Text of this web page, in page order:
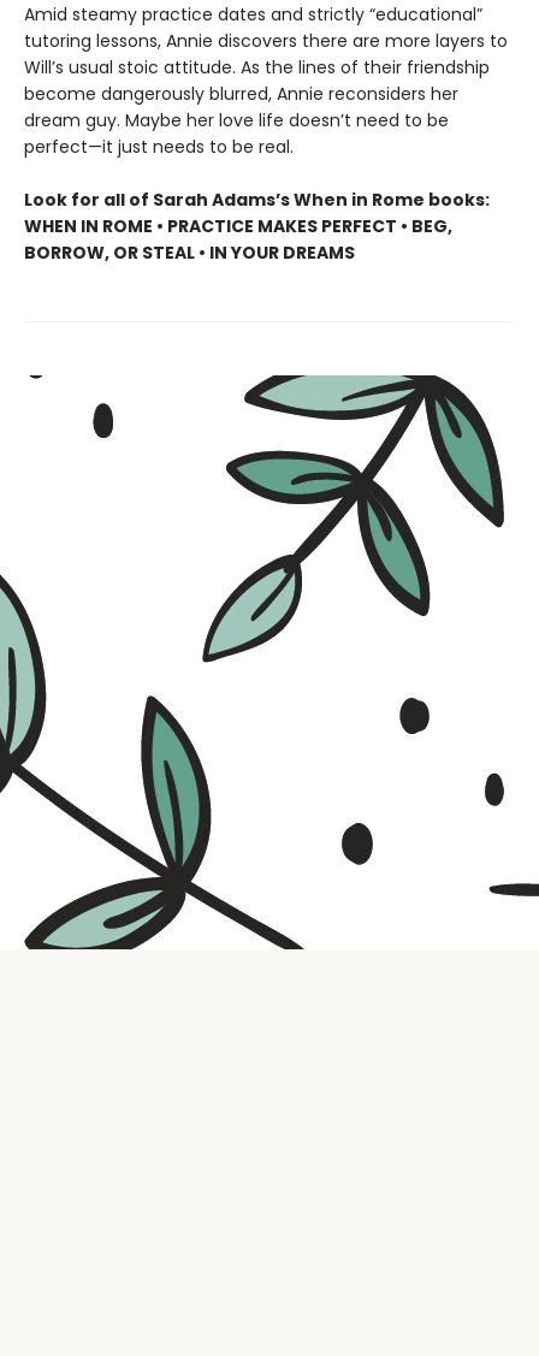
Amid steamy practice dates and strictly “educational”
tutoring lessons, Annie discovers there are more layers to
Will’s usual stoic attitude. As the lines of their friendship
become dangerously blurred, Annie reconsiders her
dream guy. Maybe her love life doesn’t need to be
perfect—it just needs to be real.
Look for all of Sarah Adams’s When in Rome books:
WHEN IN ROME • PRACTICE MAKES PERFECT • BEG,
BORROW, OR STEAL • IN YOUR DREAMS